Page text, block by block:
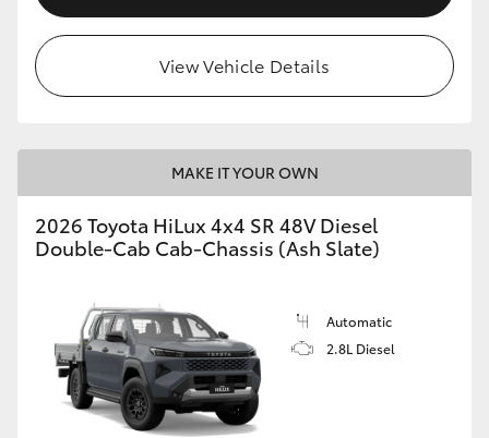
View Vehicle Details
MAKE IT YOUR OWN
2026 Toyota HiLux 4x4 SR 48V Diesel
Double-Cab Cab-Chassis (Ash Slate)
Automatic
2.8L Diesel